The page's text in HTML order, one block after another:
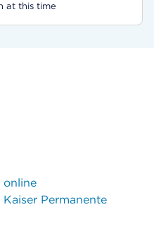
at this time
online
Permanente